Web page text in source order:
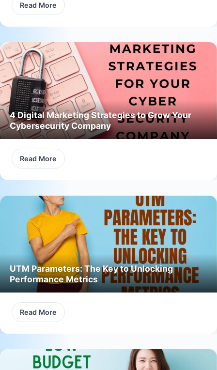
Read More
4 Digital Marketing Strategies to Grow Your
Cybersecurity Company
Read More
UTM Parameters: The Key to Unlocking
Performance Metrics
Read More